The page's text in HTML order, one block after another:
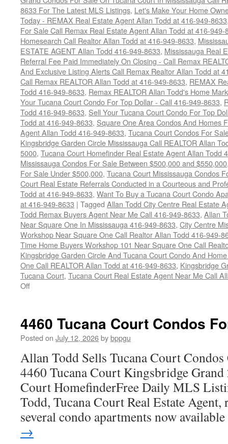
8633 For The Latest MLS Listings, Let's Make Your Home
Today - REMAX Real Estate Agent Allan Todd at 416-949-8633
For Sale Call Remax Real Estate Agent Allan Todd at 416-949-
Homesearch Call Realtor Allan Todd at 416-949-8633,
ESTATE AGENT Allan Todd 416-949-8633, Mississauga Real
Referral Fee Paid Immediately On Closing - Call Remax
And Exclusive Listing Alerts Call Remax Realtor Allan Todd at
Call Remax REALTOR Allan Todd at 416-949-8633, REMAX
Todd 416-949-8633, Remax REALTOR Allan Todd's Home
Your Tucana Court Condo For Top Dollar - Call 416-949-8633,
Todd 416-949-8633, Sell Your Tucana Court Condo For Top
Todd at 416-949-8633, Square One Area Condos And Homes
Agent Allan Todd 416-949-8633, Tucana Court Condos For
Kingsbridge Garden Circle Mississauga Call REALTOR Allan
5000, Tucana Court Homefinder Real Estate Agent Allan Todd
Mississauga Condos For Sale Between $500,000 and $550,000
For Sale Under $500,000, Tucana Court Mississauga Condos
Court Real Estate Referrals Conducted in a Courteous and
Todd at 416-949-8633, Want To Buy a Tucana Court Condo
at 416-949-8633 | Tagged Allan Todd City Centre Real Estate
Todd Remax Buyers Agent Near Me Call 416-949-8633, Allan
Near Square One In Mississauga 416-949-8633, City Centre
Workshop Near Square One Call Realtor Allan Todd 416-949-
Time Home Buyers Workshop 101 Near Square One Call
Kingsbridge Garden Circle And Tucana Court Condo And
One Call REALTOR Allan Todd at 416-949-8633, Kingsbridge
Tucana Court, Tucana Court Real Estate Agent Near Me Call
Offon
Condos
For
4460 Tucana Court Condos
Posted on July 12, 2026bybppgu
Allan Todd Sells Tucana Court
4460 Tucana Court Kingsbridge Grand
Court HomefinderFree Daily MLS
Todd, Tucana Court Real Estate Agent,
several condo apartments now
→